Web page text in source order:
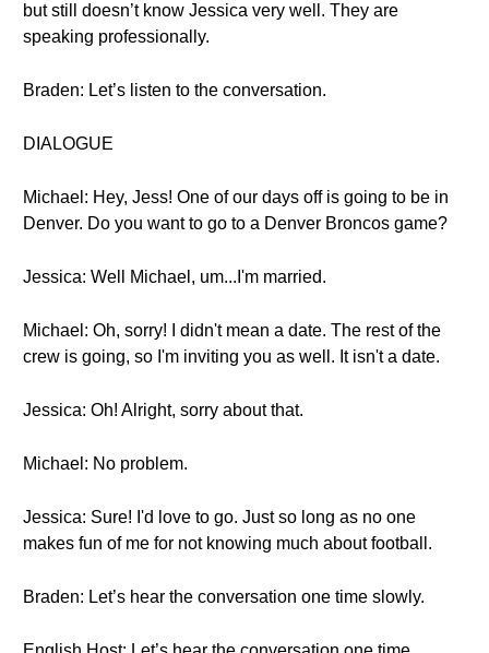
but still doesn’t know Jessica very well. They are
speaking professionally.
Braden: Let’s listen to the conversation.
DIALOGUE
Michael: Hey, Jess! One of our days off is going to be in
Denver. Do you want to go to a Denver Broncos game?
Jessica: Well Michael, um...I'm married.
Michael: Oh, sorry! I didn't mean a date. The rest of the
crew is going, so I'm inviting you as well. It isn't a date.
Jessica: Oh! Alright, sorry about that.
Michael: No problem.
Jessica: Sure! I'd love to go. Just so long as no one
makes fun of me for not knowing much about football.
Braden: Let’s hear the conversation one time slowly.